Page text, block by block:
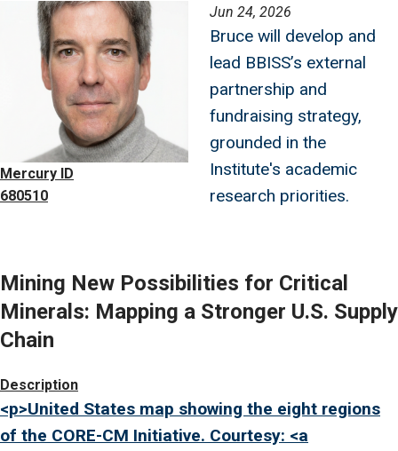
Image
Mercury ID
680510
Jun 24, 2026
Bruce will develop and
lead BBISS’s external
partnership and
fundraising strategy,
grounded in the
Institute's academic
research priorities.
Mining New Possibilities for Critical
Minerals: Mapping a Stronger U.S. Supply
Chain
Image
Description
<p>United States map showing the eight regions
of the CORE-CM Initiative. Courtesy: <a